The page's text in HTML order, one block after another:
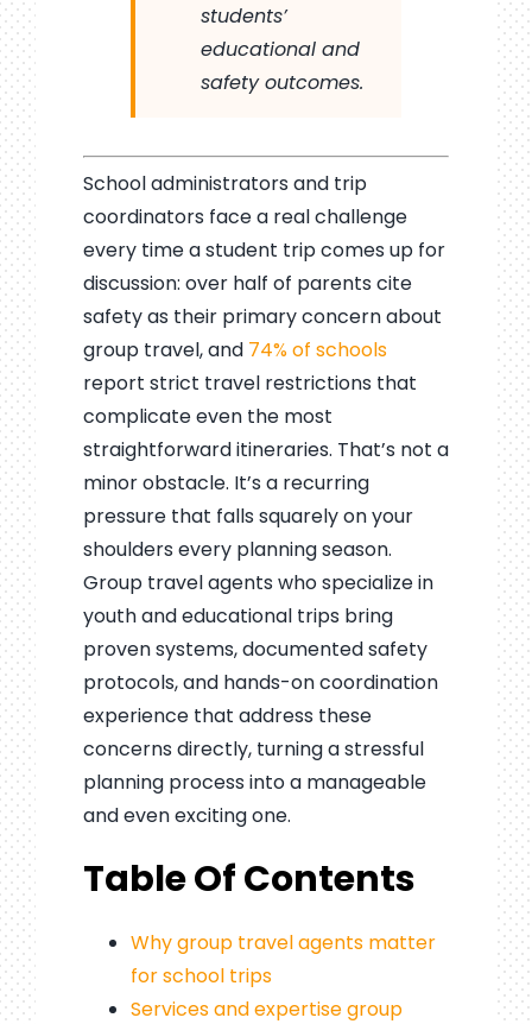
students’
educational and
safety outcomes.
School administrators and trip
coordinators face a real challenge
every time a student trip comes up for
discussion: over half of parents cite
safety as their primary concern about
group travel, and 74% of schools
report strict travel restrictions that
complicate even the most
straightforward itineraries. That’s not a
minor obstacle. It’s a recurring
pressure that falls squarely on your
shoulders every planning season.
Group travel agents who specialize in
youth and educational trips bring
proven systems, documented safety
protocols, and hands-on coordination
experience that address these
concerns directly, turning a stressful
planning process into a manageable
and even exciting one.
Table Of Contents
Why group travel agents matter
for school trips
Services and expertise group